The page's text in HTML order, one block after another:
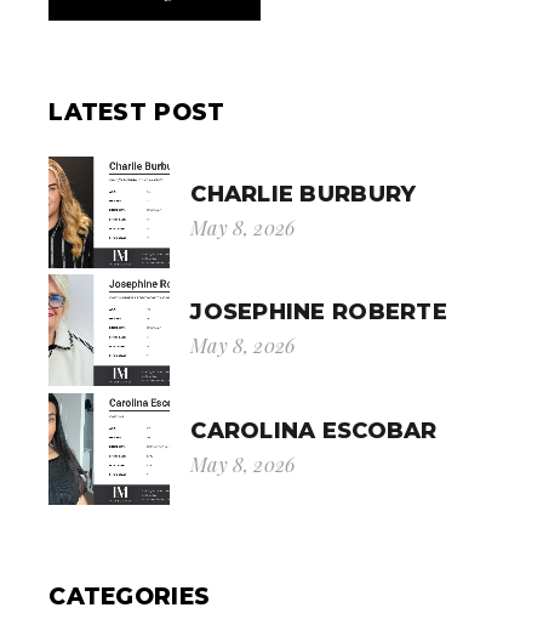
LATEST POST
CHARLIE BURBURY
May 8, 2026
JOSEPHINE ROBERTE
May 8, 2026
CAROLINA ESCOBAR
May 8, 2026
CATEGORIES